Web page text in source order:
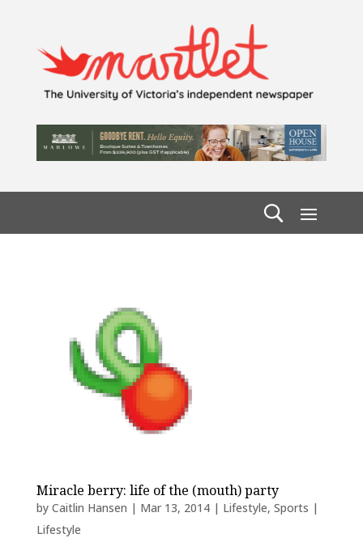
Miracle berry: life of the (mouth) party
by Caitlin Hansen | Mar 13, 2014| Lifestyle, Sports |
Lifestyle